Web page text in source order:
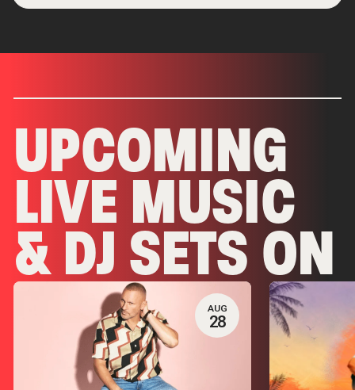
UPCOMING
LIVE MUSIC
& DJ SETS ON
PALM TREE
CLUB
AUG
28